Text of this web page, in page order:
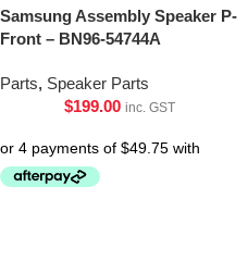
Samsung Assembly Speaker P-
Front – BN96-54744A
Parts, Speaker Parts
$199.00 inc. GST